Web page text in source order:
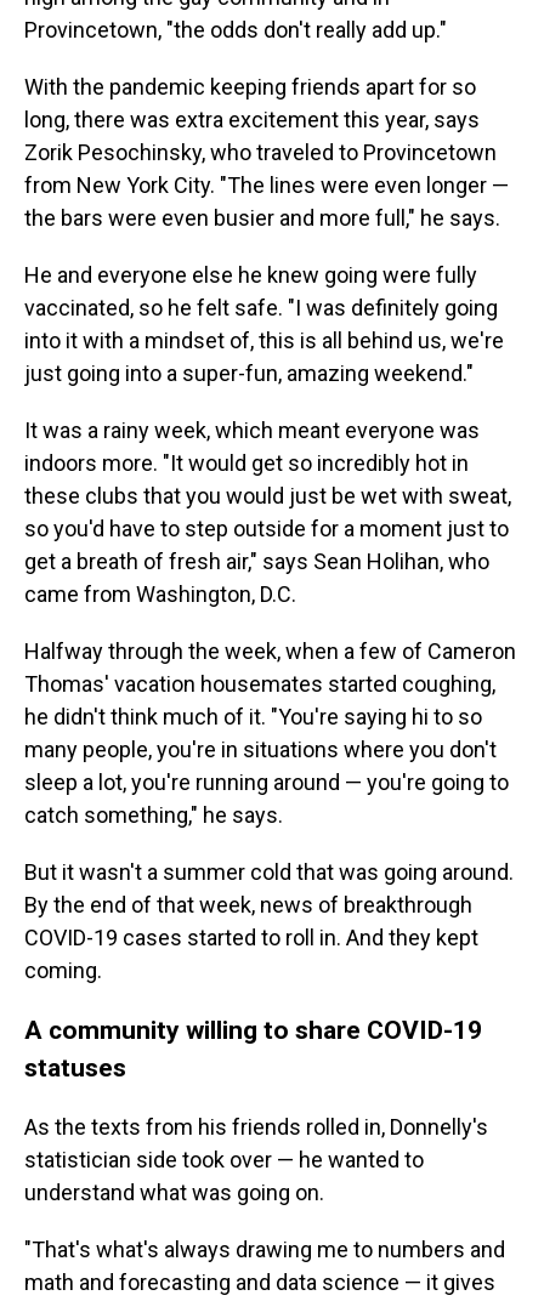
Provincetown, "the odds don't really add up."
With the pandemic keeping friends apart for so
long, there was extra excitement this year, says
Zorik Pesochinsky, who traveled to Provincetown
from New York City. "The lines were even longer —
the bars were even busier and more full," he says.
He and everyone else he knew going were fully
vaccinated, so he felt safe. "I was definitely going
into it with a mindset of, this is all behind us, we're
just going into a super-fun, amazing weekend."
It was a rainy week, which meant everyone was
indoors more. "It would get so incredibly hot in
these clubs that you would just be wet with sweat,
so you'd have to step outside for a moment just to
get a breath of fresh air," says Sean Holihan, who
came from Washington, D.C.
Halfway through the week, when a few of Cameron
Thomas' vacation housemates started coughing,
he didn't think much of it. "You're saying hi to so
many people, you're in situations where you don't
sleep a lot, you're running around — you're going to
catch something," he says.
But it wasn't a summer cold that was going around.
By the end of that week, news of breakthrough
COVID-19 cases started to roll in. And they kept
coming.
A community willing to share COVID-19
statuses
As the texts from his friends rolled in, Donnelly's
statistician side took over — he wanted to
understand what was going on.
"That's what's always drawing me to numbers and
math and forecasting and data science — it gives